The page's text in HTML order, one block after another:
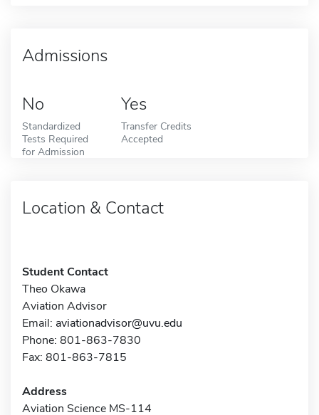
Admissions
No
Standardized
Tests Required
for Admission
Yes
Transfer Credits
Accepted
Location & Contact
Student Contact
Theo Okawa
Aviation Advisor
Email: aviationadvisor@uvu.edu
Phone: 801-863-7830
Fax: 801-863-7815
Address
Aviation Science MS-114